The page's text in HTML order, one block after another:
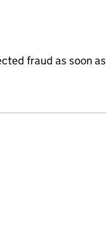
fraud as soon as